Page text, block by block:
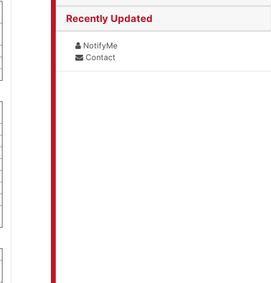
Recently Updated
NotifyMe
Contact